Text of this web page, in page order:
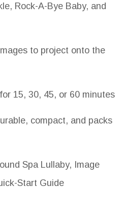
Rock-A-Bye Baby, and
to project onto the
15, 30, 45, or 60 minutes
compact, and packs
Spa Lullaby, Image
Start Guide